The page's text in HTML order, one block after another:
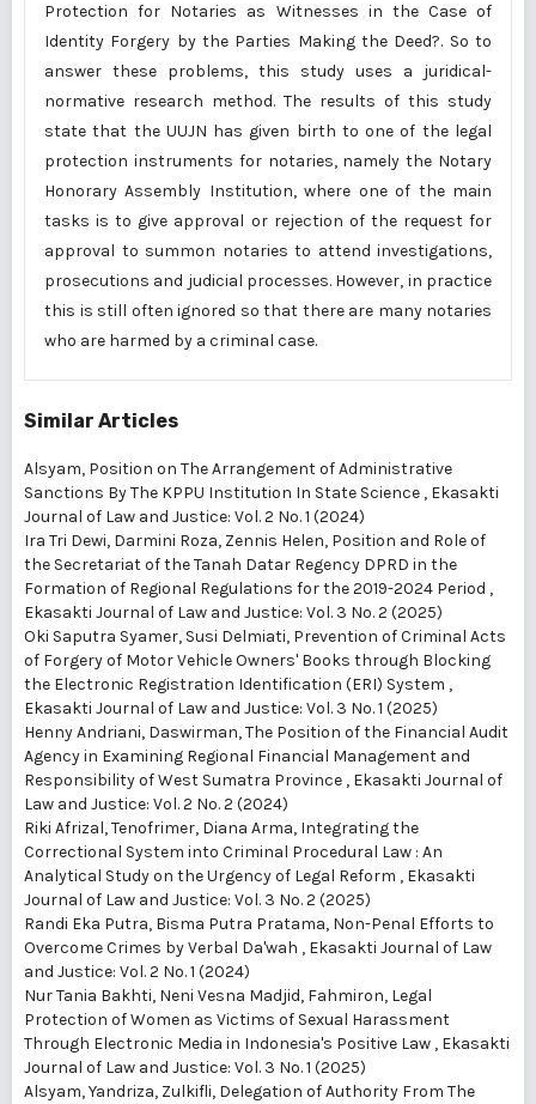
Protection for Notaries as Witnesses in the Case of
Identity Forgery by the Parties Making the Deed?. So to
answer these problems, this study uses a juridical-
normative research method. The results of this study
state that the UUJN has given birth to one of the legal
protection instruments for notaries, namely the Notary
Honorary Assembly Institution, where one of the main
tasks is to give approval or rejection of the request for
approval to summon notaries to attend investigations,
prosecutions and judicial processes. However, in practice
this is still often ignored so that there are many notaries
who are harmed by a criminal case.
Similar Articles
Alsyam, Position on The Arrangement of Administrative
Sanctions By The KPPU Institution In State Science , Ekasakti
Journal of Law and Justice: Vol. 2 No. 1 (2024)
Ira Tri Dewi, Darmini Roza, Zennis Helen, Position and Role of
the Secretariat of the Tanah Datar Regency DPRD in the
Formation of Regional Regulations for the 2019-2024 Period ,
Ekasakti Journal of Law and Justice: Vol. 3 No. 2 (2025)
Oki Saputra Syamer, Susi Delmiati, Prevention of Criminal Acts
of Forgery of Motor Vehicle Owners' Books through Blocking
the Electronic Registration Identification (ERI) System ,
Ekasakti Journal of Law and Justice: Vol. 3 No. 1 (2025)
Henny Andriani, Daswirman,The Position of the Financial Audit
Agency in Examining Regional Financial Management and
Responsibility of West Sumatra Province , Ekasakti Journal of
Law and Justice: Vol. 2 No. 2 (2024)
Riki Afrizal, Tenofrimer, Diana Arma, Integrating the
Correctional System into Criminal Procedural Law : An
Analytical Study on the Urgency of Legal Reform , Ekasakti
Journal of Law and Justice: Vol. 3 No. 2 (2025)
Randi Eka Putra, Bisma Putra Pratama, Non-Penal Efforts to
Overcome Crimes by Verbal Da'wah , Ekasakti Journal of Law
and Justice: Vol. 2 No. 1 (2024)
Nur Tania Bakhti, Neni Vesna Madjid, Fahmiron, Legal
Protection of Women as Victims of Sexual Harassment
Through Electronic Media in Indonesia's Positive Law , Ekasakti
Journal of Law and Justice: Vol. 3 No. 1 (2025)
Alsyam, Yandriza, Zulkifli, Delegation of Authority From The